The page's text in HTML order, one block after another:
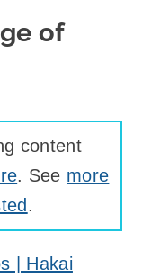
of
content
. See more
.
| Hakai